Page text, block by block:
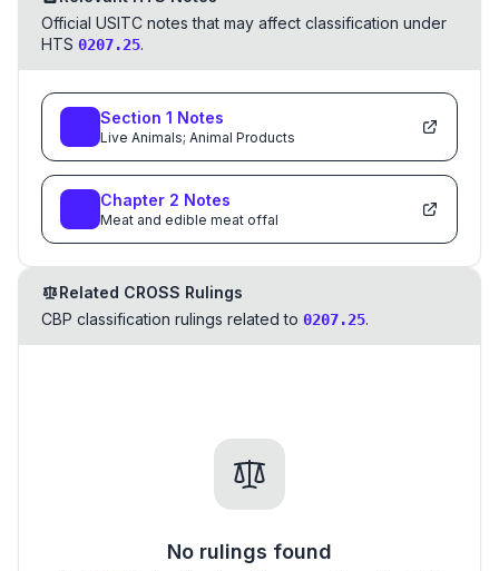
Official USITC notes that may affect classification under
HTS 0207.25.
Section 1 Notes
Live Animals; Animal Products
Chapter 2 Notes
Meat and edible meat offal
Related CROSS Rulings
CBP classification rulings related to 0207.25.
No rulings found